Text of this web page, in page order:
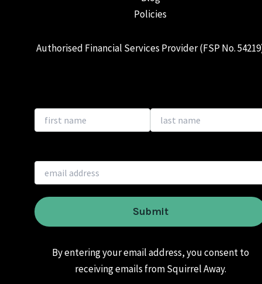
Policies
Authorised Financial Services Provider (FSP No.
By entering your email address, you consent to
receiving emails from Squirrel Away.